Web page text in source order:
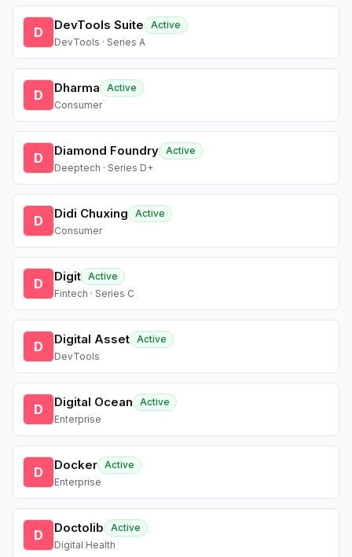
D DevTools Suite
Active
DevTools · Series A
D Dharma
Active
Consumer
D Diamond Foundry Active
Deeptech · Series D+
D Didi Chuxing
Active
Consumer
D Digit Active
Fintech · Series C
D Digital Asset Active
DevTools
D Digital Ocean
Active
Enterprise
D Docker Active
Enterprise
D Doctolib
Active
Digital Health